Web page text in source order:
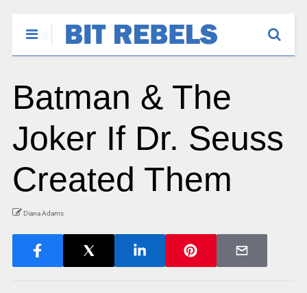
Batman & The
Joker If Dr. Seuss
Created Them
Diana Adams